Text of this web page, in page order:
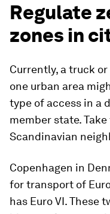
Regulate
zones in
Currently, a truck
one urban area
type of access in a
member state.
Scandinavian
Copenhagen in
for transport of
has Euro VI. These